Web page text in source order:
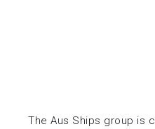
The Aus Ships group is